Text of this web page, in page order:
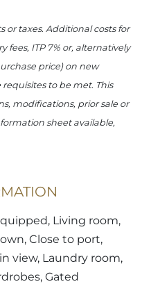
or taxes. Additional costs for
fees, ITP 7% or, alternatively
price) on new
to be met. This
modifications, prior sale or
sheet available,
Living room,
Close to port,
view, Laundry room,
Gated